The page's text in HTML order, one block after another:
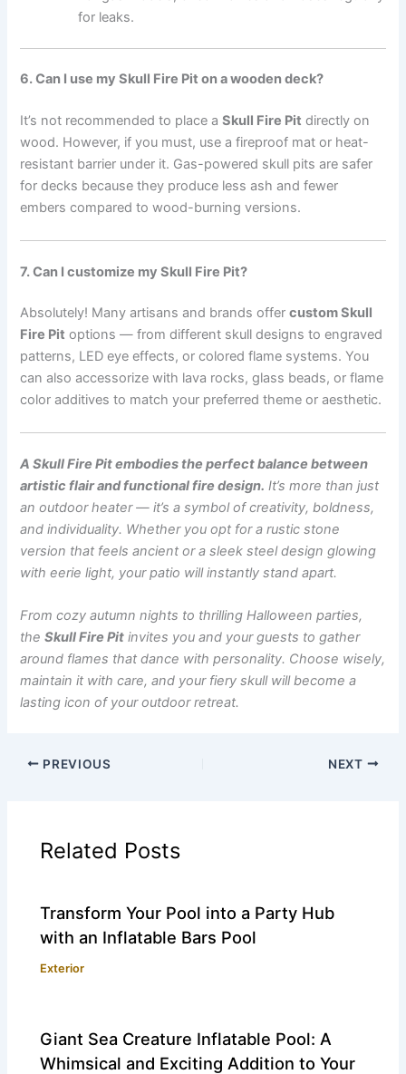
for leaks.
6. Can I use my Skull Fire Pit on a wooden deck?
It’s not recommended to place aSkull Fire Pit directly on
wood. However, if you must, use a fireproof mat or heat-
resistant barrier under it. Gas-powered skull pits are safer
for decks because they produce less ash and fewer
embers compared to wood-burning versions.
7. Can I customize my Skull Fire Pit?
Absolutely! Many artisans and brands offercustom Skull
Fire Pit options — from different skull designs to engraved
patterns, LED eye effects, or colored flame systems. You
can also accessorize with lava rocks, glass beads, or flame
color additives to match your preferred theme or aesthetic.
A Skull Fire Pit embodies the perfect balance between
artistic flair and functional fire design. It’s more than just
an outdoor heater — it’s a symbol of creativity, boldness,
and individuality. Whether you opt for a rustic stone
version that feels ancient or a sleek steel design glowing
with eerie light, your patio will instantly stand apart.
From cozy autumn nights to thrilling Halloween parties,
theSkull Fire Pit invites you and your guests to gather
around flames that dance with personality. Choose wisely,
maintain it with care, and your fiery skull will become a
lasting icon of your outdoor retreat.
PREVIOUS NEXT
Related Posts
Transform Your Pool into a Party Hub
with an Inflatable Bars Pool
Exterior
Giant Sea Creature Inflatable Pool: A
Whimsical and Exciting Addition to Your